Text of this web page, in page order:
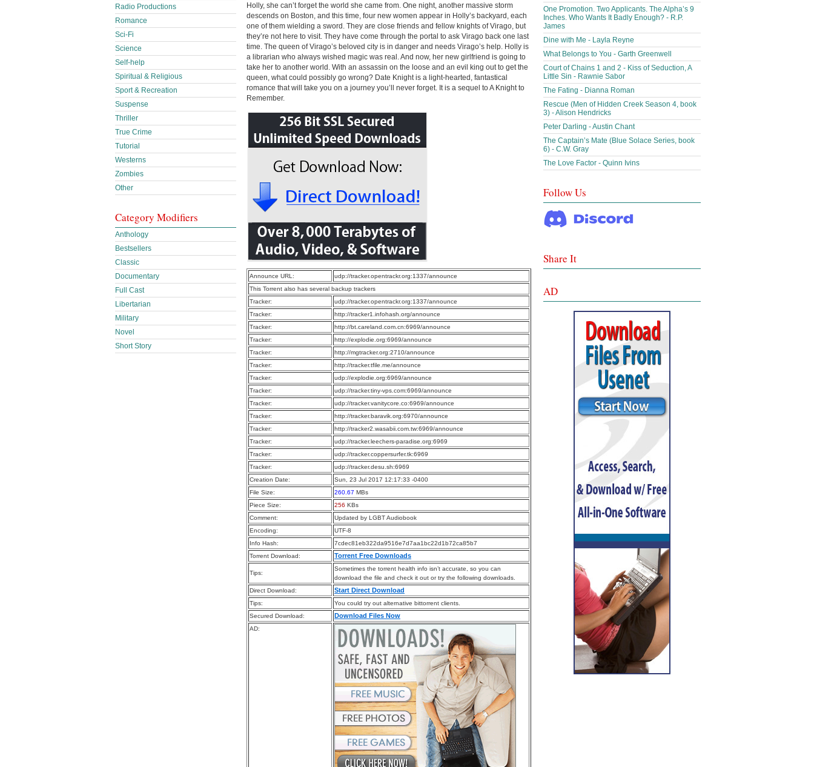
Holly, she can’t forget the world she came from. One night, another massive storm
descends on Boston, and this time, four new women appear in Holly’s backyard, each
one of them wielding a sword. They are close friends and fellow knights of Virago, but
they’re not here to visit. They have come through the portal to ask Virago back one last
time. The queen of Virago’s beloved city is in danger and needs Virago’s help. Holly is
a librarian who always wished magic was real. And now, her new girlfriend is going to
take her to another world. With an assassin on the loose and an evil king out to get the
queen, what could possibly go wrong? Date Knight is a light-hearted, fantastical
romance that will take you on a journey you’ll never forget. It is a sequel to A Knight to
Remember.
Announce URL:
udp://tracker.opentrackr.org:1337/announce
This Torrent also has several backup trackers
Tracker:
udp://tracker.opentrackr.org:1337/announce
Tracker:
http://tracker1.infohash.org/announce
Tracker:
http://bt.careland.com.cn:6969/announce
Tracker:
http://explodie.org:6969/announce
Tracker:
http://mgtracker.org:2710/announce
Tracker:
http://tracker.tfile.me/announce
Tracker:
udp://explodie.org:6969/announce
Tracker:
udp://tracker.tiny-vps.com:6969/announce
Tracker:
udp://tracker.vanitycore.co:6969/announce
Tracker:
http://tracker.baravik.org:6970/announce
Tracker:
http://tracker2.wasabii.com.tw:6969/announce
Tracker:
udp://tracker.leechers-paradise.org:6969
Tracker:
udp://tracker.coppersurfer.tk:6969
Tracker:
udp://tracker.desu.sh:6969
Creation Date:
Sun, 23 Jul 2017 12:17:33 -0400
File Size:
260.67 MBs
Piece Size:
256 KBs
Comment:
Updated by LGBT Audiobook
Encoding:
UTF-8
Info Hash:
7cdec81eb322da9516e7d7aa1bc22d1b72ca85b7
Torrent Download:
Torrent Free Downloads
Tips:
Sometimes the torrent health info isn’t accurate, so you can
download the file and check it out or try the following downloads.
Direct Download:
Start Direct Download
Tips:
You could try out alternative bittorrent clients.
Secured Download:
Download Files Now
AD:
Radio Productions
Romance
Sci-Fi
Science
Self-help
Spiritual & Religious
Sport & Recreation
Suspense
Thriller
True Crime
Tutorial
Westerns
Zombies
Other
Category Modifiers
Anthology
Bestsellers
Classic
Documentary
Full Cast
Libertarian
Military
Novel
Short Story
One Promotion. Two Applicants. The Alpha’s 9
Inches. Who Wants It Badly Enough? - R.P.
James
Dine with Me - Layla Reyne
What Belongs to You - Garth Greenwell
Court of Chains 1 and 2 - Kiss of Seduction, A
Little Sin - Rawnie Sabor
The Fating - Dianna Roman
Rescue (Men of Hidden Creek Season 4, book
3) - Alison Hendricks
Peter Darling - Austin Chant
The Captain’s Mate (Blue Solace Series, book
6) - C.W. Gray
The Love Factor - Quinn Ivins
Follow Us
Share It
AD